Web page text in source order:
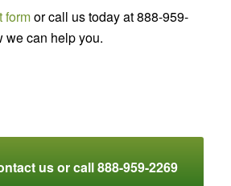
formor call us today at 888-959-
we can help you.
us or call 888-959-2269